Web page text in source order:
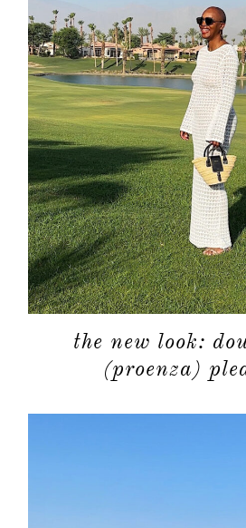
the new look:
(proenza)